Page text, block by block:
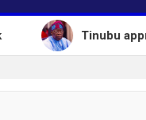
Tinubu approves